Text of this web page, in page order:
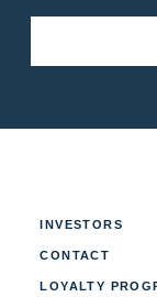
INVESTORS
CONTACT
LOYALTY